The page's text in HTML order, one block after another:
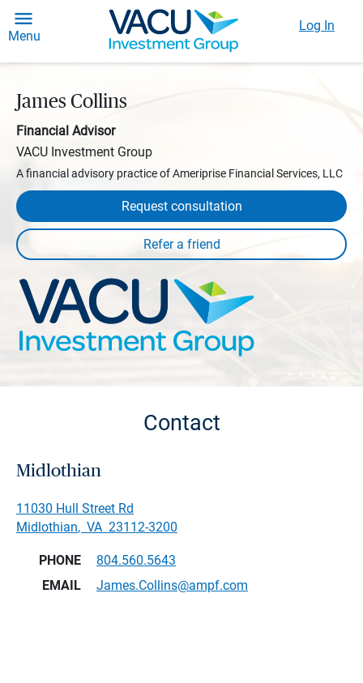
Menu
Log In
James Collins
Financial Advisor
VACU Investment Group
A financial advisory practice of Ameriprise Financial Services, LLC
Request consultation
Contact
Midlothian
11030 Hull Street Rd
Midlothian, VA 23112-3200
PHONE
804.560.5643
EMAIL
James.Collins@ampf.com